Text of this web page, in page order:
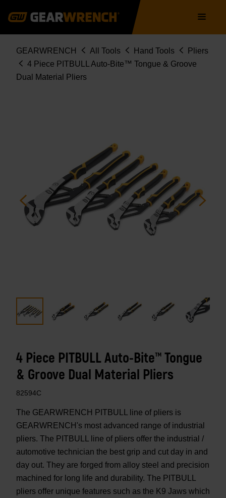
navigation
Breadcrumb
GEARWRENCH All Tools Hand Tools
Pliers
4 Piece PITBULL Auto-Bite™ Tongue & Groove
Dual Material Pliers
4 Piece PITBULL Auto-Bite™ Tongue
& Groove Dual Material Pliers
82594C
The GEARWRENCH PITBULL line of pliers is
GEARWRENCH's most advanced range of industrial
pliers. The PITBULL line of pliers offer the industrial /
automotive technician the best grip and cut day in and
day out. They are forged from alloy steel and precision
machined for long life and durability. The PITBULL
pliers offer unique features such as the K9 Jaws which